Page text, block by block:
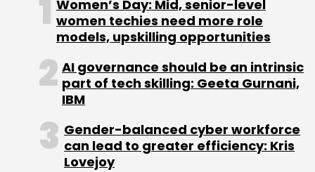
Women’s Day: Mid, senior-level
women techies need more role
models, upskilling opportunities
AI governance should be an intrinsic
part of tech skilling: Geeta Gurnani,
IBM
Gender-balanced cyber workforce
can lead to greater efficiency: Kris
Lovejoy